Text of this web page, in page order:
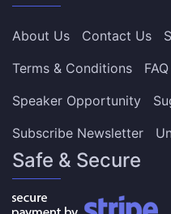
About Us Contact Us
Terms & Conditions
FAQ
Speaker Opportunity
Subscribe Newsletter
Safe & Secure